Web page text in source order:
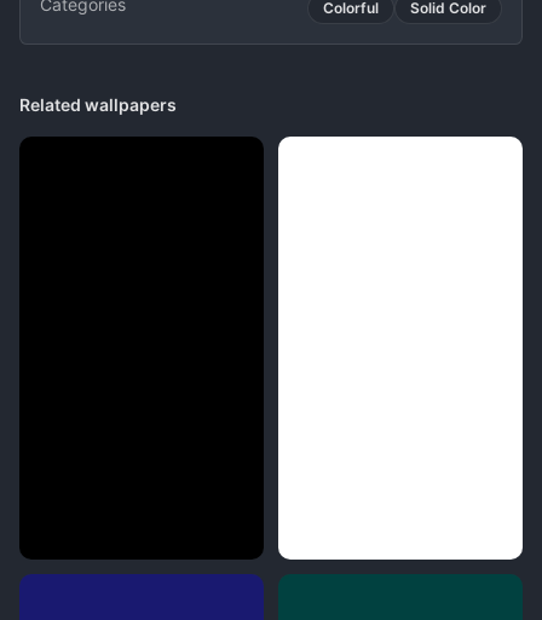
Categories
Colorful Solid Color
Related wallpapers